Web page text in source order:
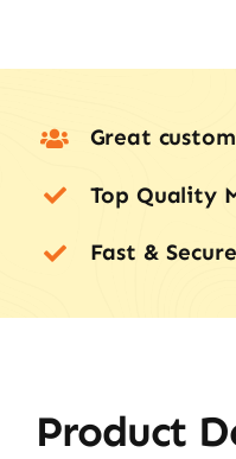
Great
Top Quality
Fast &
Product